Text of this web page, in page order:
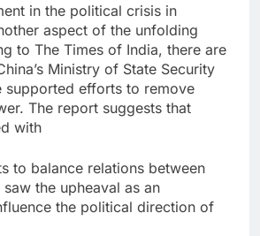
in the political crisis in
aspect of the unfolding
to The Times of India, there are
Ministry of State Security
supported efforts to remove
The report suggests that
with
to balance relations between
the upheaval as an
the political direction of